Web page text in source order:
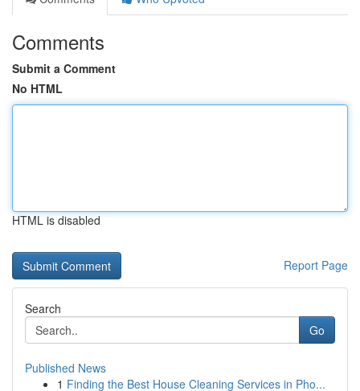
Comments
Submit a Comment
No HTML
HTML is disabled
Report Page
Search
Go
Published News
1 Finding the Best House Cleaning Services in Pho...